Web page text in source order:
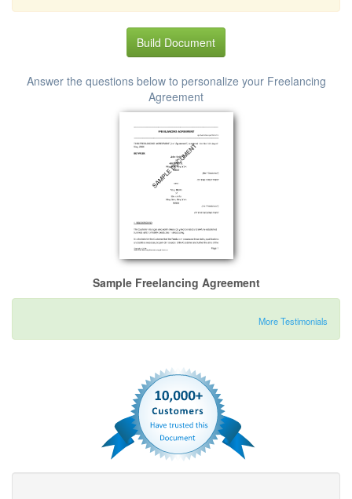
Build Document
Answer the questions below to personalize your Freelancing
Agreement
Sample Freelancing Agreement
More Testimonials